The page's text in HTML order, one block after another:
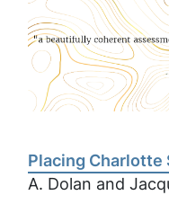
Placing Charlotte
A. Dolan and